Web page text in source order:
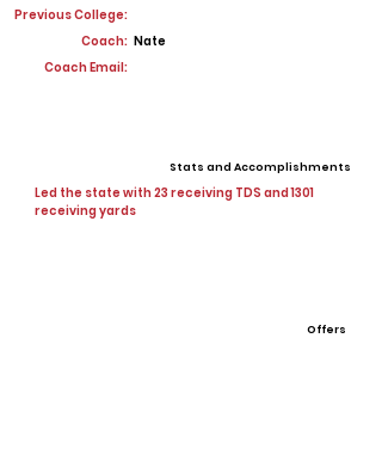
Previous College:
Coach: Nate
Coach Email:
Stats and Accomplishments
Led the state with 23 receiving TDS and 1301
receiving yards
Offers